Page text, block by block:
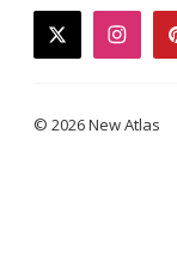
twitter
© 2026 New Atlas